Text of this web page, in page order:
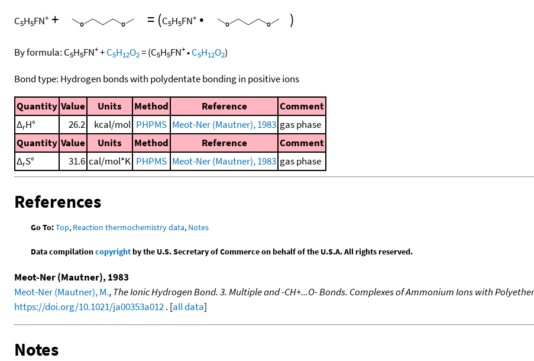
C5H5FN+ + = (C5H5FN+ • )
By formula: C5H5FN++C5H12O2=(C5H5FN+•C5H12O2)
Bond type: Hydrogen bonds with polydentate bonding in positive ions
Quantity Value Units Method Reference
Comment
ΔrH° 26.2 kcal/mol PHPMS Meot-Ner (Mautner), 1983 gas phase
Quantity Value Units Method Reference
Comment
ΔrS° 31.6 cal/mol*K PHPMS Meot-Ner (Mautner), 1983 gas phase
References
Go To:Top, Reaction thermochemistry data, Notes
Data compilationcopyrightby the U.S. Secretary of Commerce on behalf of the U.S.A. All rights reserved.
Meot-Ner (Mautner), 1983
Meot-Ner (Mautner), M.,The Ionic Hydrogen Bond. 3. Multiple and -CH+...O- Bonds. Complexes of Ammonium Ions with
https://doi.org/10.1021/ja00353a012. [all data]
Notes